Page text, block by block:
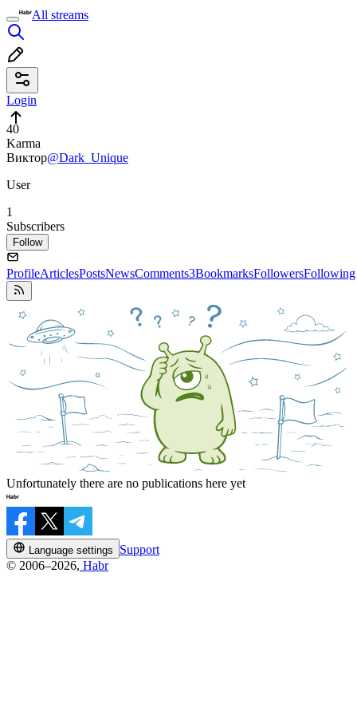
All streams
Login
40
Karma
Виктор@Dark_Unique
User
1
Subscribers
Follow
ProfileArticlesPostsNewsComments3BookmarksFollowersFollowing
Unfortunately there are no publications here yet
Language settings
Support
© 2006–2026, Habr